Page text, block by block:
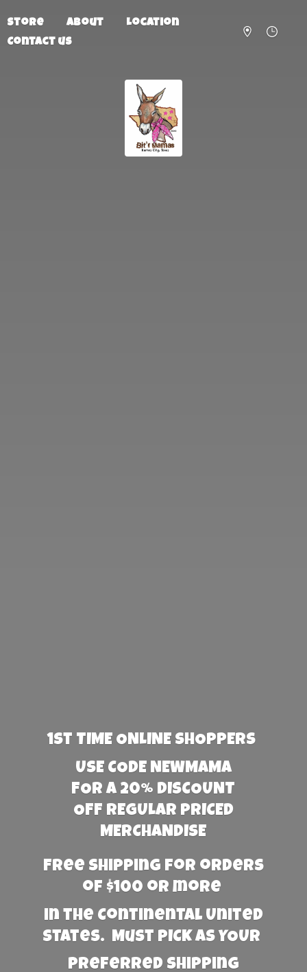
Store About
Location
Contact us
1st TIME ONLINE SHOPPERS
USE CODE NEWMAMA
FOR A 20% DISCOUNT
OFF REGULAR PRICED
MERCHANDISE
Free Shipping for orders
of $100 or more
in the Continental United
States. Must PICK AS YOUR
preferred shipping